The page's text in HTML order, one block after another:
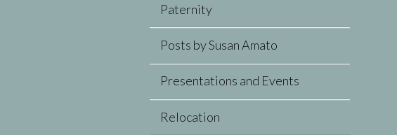
Paternity
Posts by Susan Amato
Presentations and Events
Relocation